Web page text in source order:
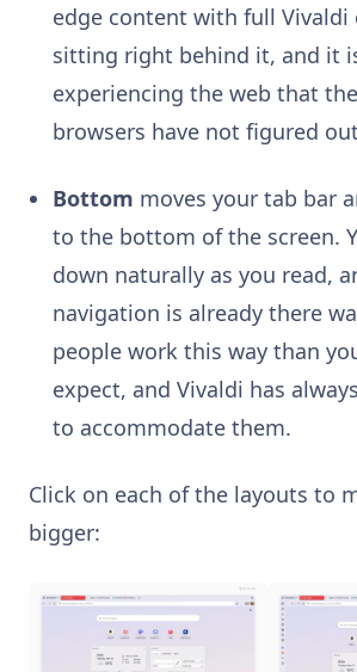
edge content with full Vivaldi
sitting right behind it, and it
experiencing the web that
browsers have not figured
Bottom moves your tab bar
to the bottom of the screen.
down naturally as you read,
navigation is already there
people work this way than
expect, and Vivaldi has
to accommodate them.
Click on each of the layouts to
bigger: